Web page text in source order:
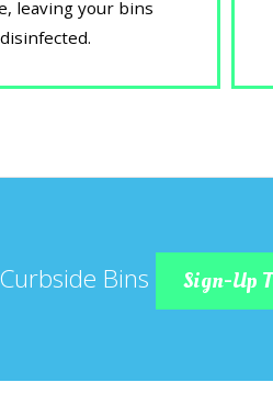
leaving your bins
Bins Sign-Up